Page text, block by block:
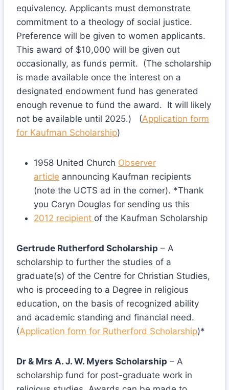
equivalency. Applicants must demonstrate
commitment to a theology of social justice.
Preference will be given to women applicants.
This award of $10,000 will be given out
occasionally, as funds permit. (The scholarship
is made available once the interest on a
designated endowment fund has generated
enough revenue to fund the award. It will likely
not be available until 2025.) (Application form
for Kaufman Scholarship)
1958 United Church Observer
article announcing Kaufman recipients
(note the UCTS ad in the corner). *Thank
you Caryn Douglas for sending us this
2012 recipient of the Kaufman Scholarship
Gertrude Rutherford Scholarship – A
scholarship to further the studies of a
graduate(s) of the Centre for Christian Studies,
who is proceeding to a Degree in religious
education, on the basis of recognized ability
and academic standing and financial need.
(Application form for Rutherford Scholarship)*
Dr & Mrs A. J. W. Myers Scholarship – A
scholarship fund for post-graduate work in